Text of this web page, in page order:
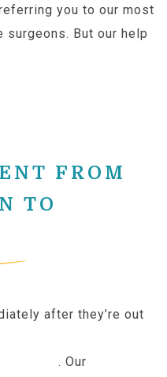
you to our most
surgeons. But our help
FROM
TO
after they’re out
. Our